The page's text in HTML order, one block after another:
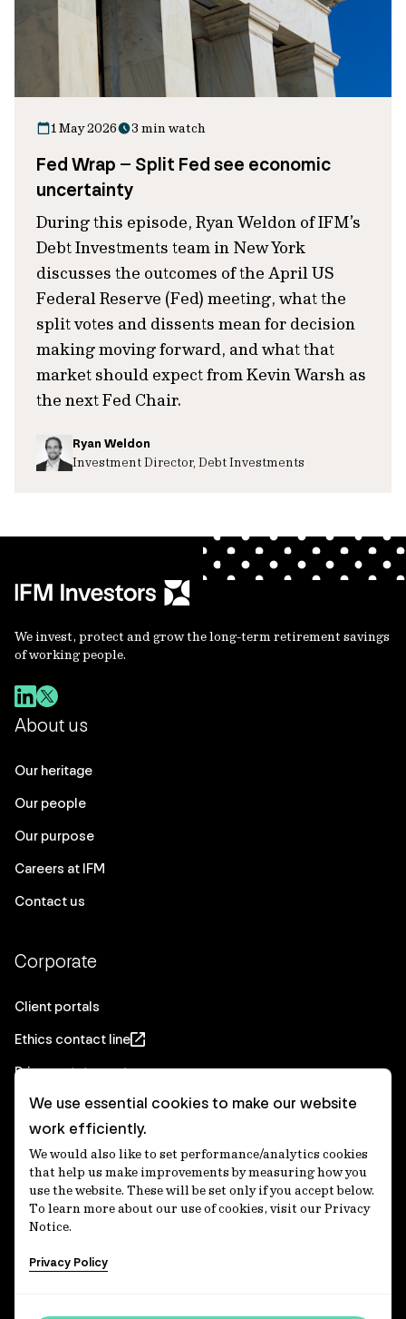
1 May 2026 3 min watch
Fed Wrap – Split Fed see economic
uncertainty
During this episode, Ryan Weldon of IFM’s
Debt Investments team in New York
discusses the outcomes of the April US
Federal Reserve (Fed) meeting, what the
split votes and dissents mean for decision
making moving forward, and what that
market should expect from Kevin Warsh as
the next Fed Chair.
Ryan Weldon
Investment Director, Debt Investments
We invest, protect and grow the long-term retirement savings
of working people.
About us
Our heritage
Our people
Our purpose
Careers at IFM
Contact us
Corporate
Client portals
Ethics contact line
Privacy statement
Real Estate privacy statement
Privacy notices
Disclaimer
Media Centre
Accessibility statement
We use essential cookies to make our website
work efficiently.
We would also like to set performance/analytics cookies
that help us make improvements by measuring how you
use the website. These will be set only if you accept below.
To learn more about our use of cookies, visit our Privacy
Notice.
Privacy Policy